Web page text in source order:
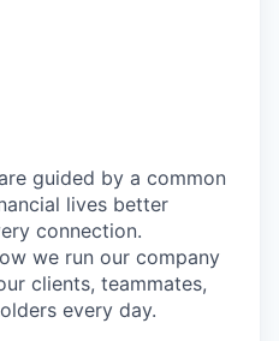
guided by a common
lives better
connection.
we run our company
clients, teammates,
every day.